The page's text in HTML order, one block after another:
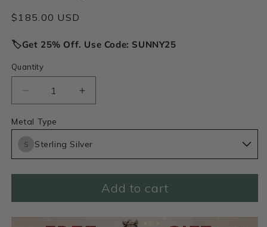
Regular
$185.00 USD
🏷️Get 25% Off. Use Code: SUNNY25
Quantity
Decrease
quantity
for
May
Birth
Flower
Increase
quantity
May
Birth
Flower
(Sterling
Silver)
Metal Type
Sterling Silver
Add to cart